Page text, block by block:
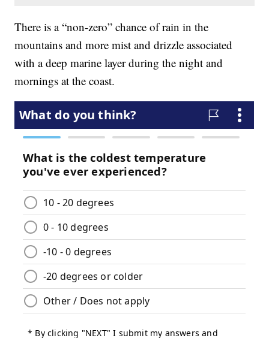
There is a “non-zero” chance of rain in the
mountains and more mist and drizzle associated
with a deep marine layer during the night and
mornings at the coast.